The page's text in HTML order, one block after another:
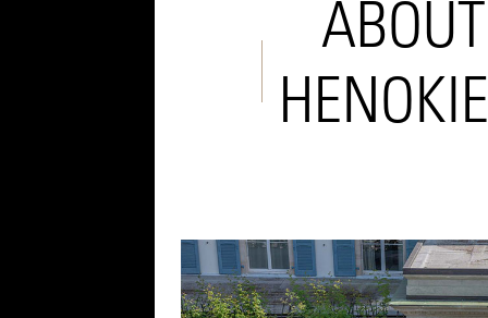
ABOUT